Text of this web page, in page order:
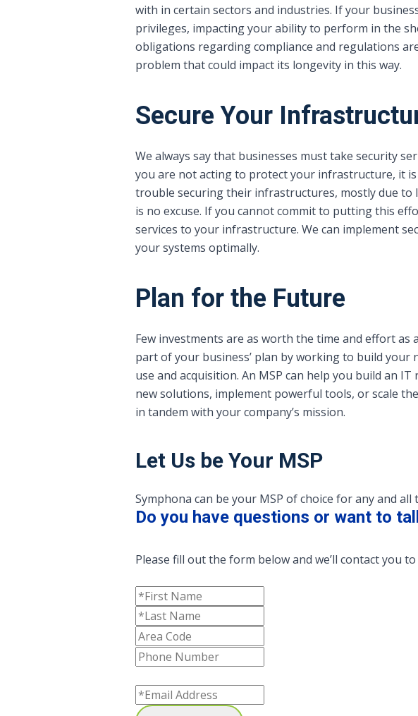
with in certain sectors and industries. If your
privileges, impacting your ability to perform in the
obligations regarding compliance and regulations
problem that could impact its longevity in this way.
Secure Your
We always say that businesses must take security
you are not acting to protect your infrastructure, it
trouble securing their infrastructures, mostly due to
is no excuse. If you cannot commit to putting this
services to your infrastructure. We can implement
your systems optimally.
Plan for the Future
Few investments are as worth the time and effort
part of your business’ plan by working to build
use and acquisition. An MSP can help you build an
new solutions, implement powerful tools, or scale
in tandem with your company’s mission.
Let Us be Your MSP
Symphona can be your MSP of choice for any and
Do you have questions or want to
Please fill out the form below and we’ll contact you